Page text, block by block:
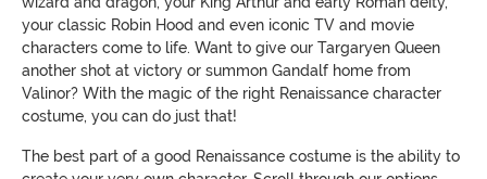
your classic Robin Hood and even iconic TV and movie
characters come to life. Want to give our Targaryen Queen
another shot at victory or summon Gandalf home from
Valinor? With the magic of the right Renaissance character
costume, you can do just that!
The best part of a good Renaissance costume is the ability to